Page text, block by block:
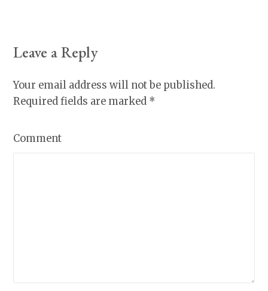
Leave a Reply
Your email address will not be published.
Required fields are marked *
Comment